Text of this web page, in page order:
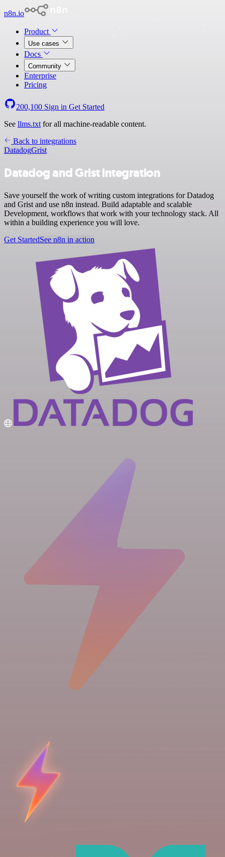
n8n.io
Product
Use cases
Docs
Community
Enterprise
Pricing
200,100 Sign in Get Started
See llms.txt for all machine-readable content.
Back to integrations
DatadogGrist
Datadog and Grist integration
Save yourself the work of writing custom integrations for Datadog
and Grist and use n8n instead. Build adaptable and scalable
Development, workflows that work with your technology stack. All
within a building experience you will love.
Get StartedSee n8n in action